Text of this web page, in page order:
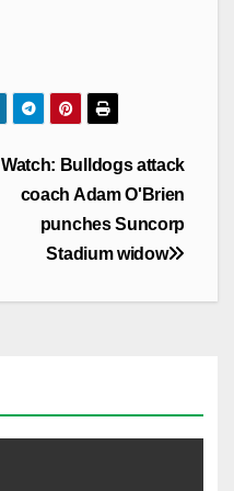
Watch: Bulldogs attack
coach Adam O'Brien
punches Suncorp
Stadium widow